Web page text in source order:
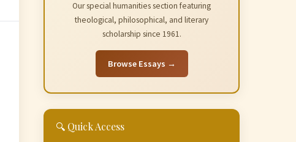
Our special humanities section featuring
theological, philosophical, and literary
scholarship since 1961.
Browse Essays →
🔍 Quick Access